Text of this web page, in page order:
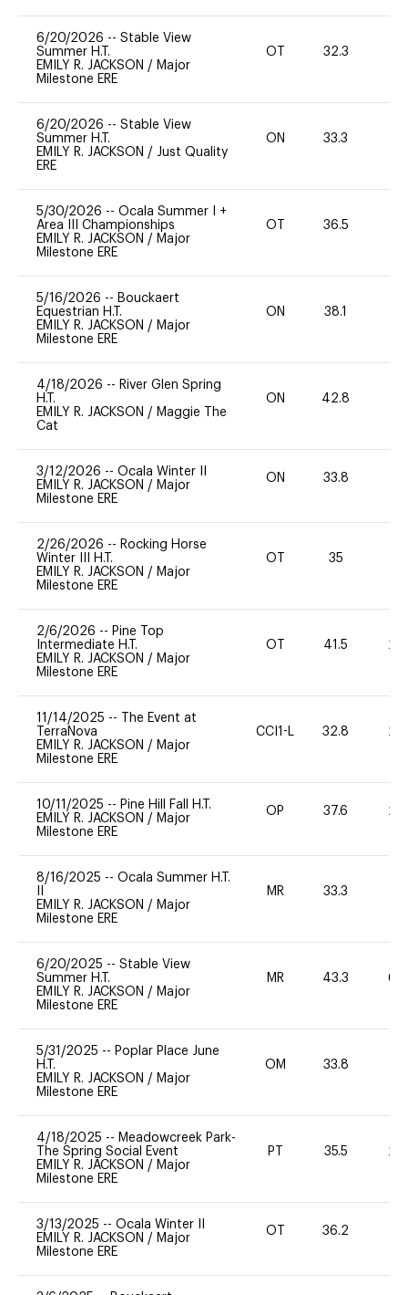
6/20/2026 -- Stable View
Summer H.T.
EMILY R. JACKSON / Major
Milestone ERE
OT 32.3
6/20/2026 -- Stable View
Summer H.T.
EMILY R. JACKSON / Just Quality
ERE
ON 33.3
5/30/2026 -- Ocala Summer I +
Area III Championships
EMILY R. JACKSON / Major
Milestone ERE
OT 36.5
5/16/2026 -- Bouckaert
Equestrian H.T.
EMILY R. JACKSON / Major
Milestone ERE
ON 38.1
4/18/2026 -- River Glen Spring
H.T.
EMILY R. JACKSON / Maggie The
Cat
ON 42.8
3/12/2026 -- Ocala Winter II
EMILY R. JACKSON / Major
Milestone ERE
ON 33.8
2/26/2026 -- Rocking Horse
Winter III H.T.
EMILY R. JACKSON / Major
Milestone ERE
OT 35
2/6/2026 -- Pine Top
Intermediate H.T.
EMILY R. JACKSON / Major
Milestone ERE
OT 41.5 20
11/14/2025 --
The Event at
TerraNova
EMILY R. JACKSON / Major
Milestone ERE
CCI1-L 32.8 20
10/11/2025 -- Pine Hill Fall H.T.
EMILY R. JACKSON / Major
Milestone ERE
OP 37.6 20
8/16/2025 -- Ocala Summer H.T.
EMILY R. JACKSON / Major
Milestone ERE
MR 33.3
6/20/2025 -- Stable View
Summer H.T.
EMILY R. JACKSON / Major
Milestone ERE
MR 43.3 60
5/31/2025 -- Poplar Place June
H.T.
EMILY R. JACKSON / Major
Milestone ERE
OM 33.8
4/18/2025 -- Meadowcreek Park-
The Spring Social Event
EMILY R. JACKSON / Major
Milestone ERE
PT 35.5 20
3/13/2025 -- Ocala Winter II
EMILY R. JACKSON / Major
Milestone ERE
OT 36.2